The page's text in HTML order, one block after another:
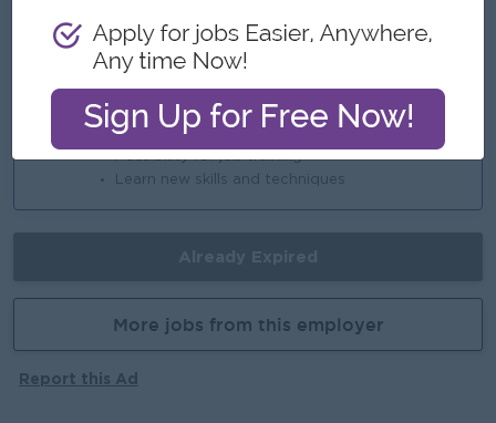
Join an Experience Team
Career Opportunities
Opportunities for promotion
Learn new skills and techniques
More jobs from this employer
Report this Ad